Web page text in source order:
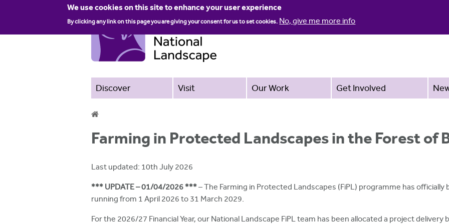
We use cookies on this site to enhance your user experience
By clicking any link on this page you are giving your consent for us to set cookies. No, give me more info
Discover Visit Our Work Get Involved
Y
o
u
a
r
e
Farming in Protected Landscapes in the Forest of
Last updated: 10th July 2026
*** UPDATE – 01/04/2026 ***– The Farming in Protected Landscapes (FiPL) programme has
running from 1 April 2026 to 31 March 2029.
For the 2026/27 Financial Year, our National Landscape FiPL team has been allocated a project